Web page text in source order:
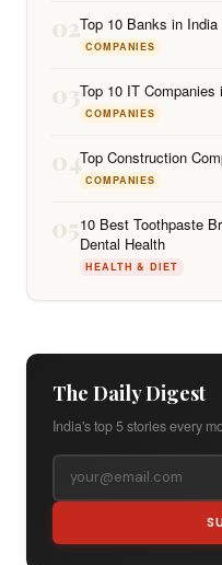
02Top 10 Banks in India
COMPANIES
03Top 10 IT
COMPANIES
04Top Construction
COMPANIES
0510 Best Toothpaste
Dental Health
HEALTH & DIET
The Daily Digest
India's top 5 stories every